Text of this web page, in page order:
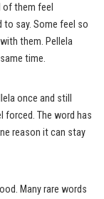
of them feel
to say. Some feel so
them. Pellela
time.
once and still
forced. The word has
reason it can stay
Many rare words